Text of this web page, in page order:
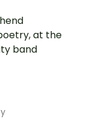
at the
band